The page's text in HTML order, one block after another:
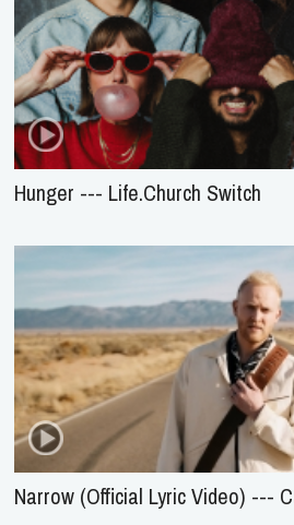
Hunger --- Life.Church Switch
Narrow (Official Lyric Video) ---